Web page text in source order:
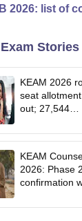
2026: list of
Stories
KEAM 2026
seat
out; 27,544
allotted
KEAM
2026: Phase
confirmation
admissions